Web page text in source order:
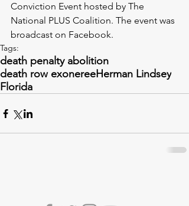
Conviction Event hosted by The
National PLUS Coalition. The event was
broadcast on Facebook.
Tags:
death penalty abolition
death row exonereeHerman Lindsey
Florida